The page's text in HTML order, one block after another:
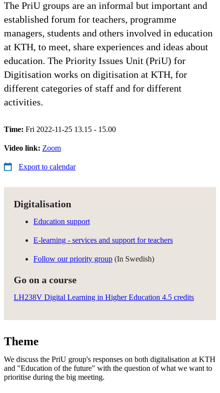
The PriU groups are an informal but important and
established forum for teachers, programme
managers, students and others involved in education
at KTH, to meet, share experiences and ideas about
education. The Priority Issues Unit (PriU) for
Digitisation works on digitisation at KTH, for
different categories of staff and for different
activities.
Time: Fri 2022-11-25 13.15 - 15.00
Video link: Zoom
Export to calendar
Digitalisation
Education support
E-learning - services and support for teachers
Follow our priority group (In Swedish)
Go on a course
LH238V Digital Learning in Higher Education 4.5 credits
Theme
We discuss the PriU group's responses on both digitalisation at KTH
and "Education of the future" with the question of what we want to
prioritise during the big meeting.